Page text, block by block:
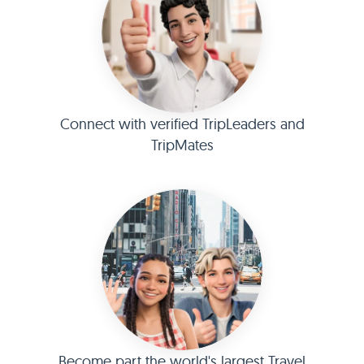
Connect with verified TripLeaders and
TripMates